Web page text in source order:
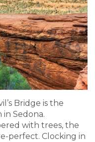
Bridge is the
Sedona.
with trees, the
perfect. Clocking in